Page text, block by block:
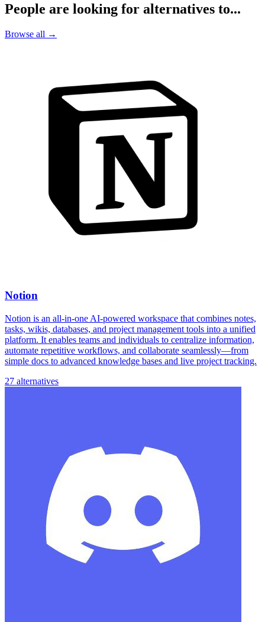
People are looking for alternatives to...
Browse all →
Notion
Notion is an all-in-one AI-powered workspace that combines notes,
tasks, wikis, databases, and project management tools into a unified
platform. It enables teams and individuals to centralize information,
automate repetitive workflows, and collaborate seamlessly—from
simple docs to advanced knowledge bases and live project tracking.
27 alternatives